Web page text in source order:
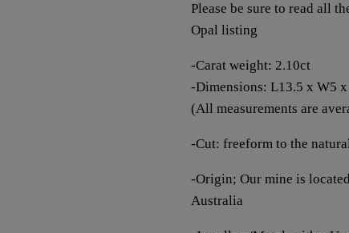
Please be sure to read all
Opal listing
-Carat weight: 2.10ct
-Dimensions: L13.5 x W5
(All measurements are
-Cut: freeform to the
-Origin; Our mine is
Australia